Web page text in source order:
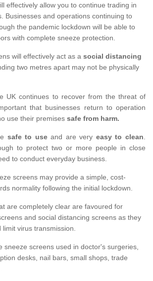
effectively allow you to continue trading in
Businesses and operations continuing to
the pandemic lockdown will be able to
with complete sneeze protection.
will effectively act as a social distancing
two metres apart may not be physically
UK continues to recover from the threat of
that businesses return to operation
use their premises safe from harm.
safe to useand are very easy to clean.
to protect two or more people in close
to conduct everyday business.
screens may provide a simple, cost-
normality following the initial lockdown.
are completely clear are favoured for
and social distancing screens as they
virus transmission.
sneeze screens used in doctor's surgeries,
desks, nail bars, small shops, trade